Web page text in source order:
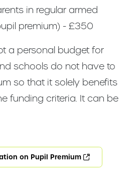
in regular armed
premium) - £350
a personal budget for
schools do not have to
so that it solely benefits
funding criteria. It can be
on Pupil Premium